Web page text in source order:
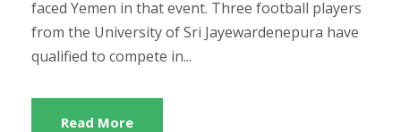
faced Yemen in that event. Three football players
from the University of Sri Jayewardenepura have
qualified to compete in...
Read More